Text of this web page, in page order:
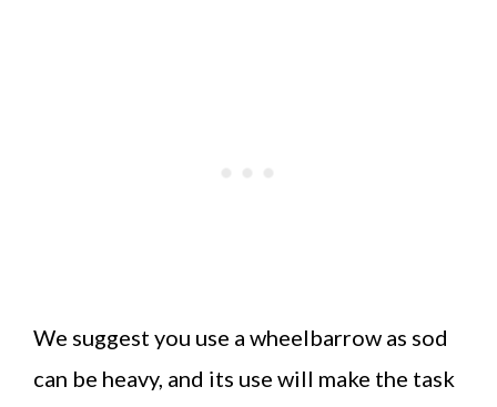
We suggest you use a wheelbarrow as sod
can be heavy, and its use will make the task